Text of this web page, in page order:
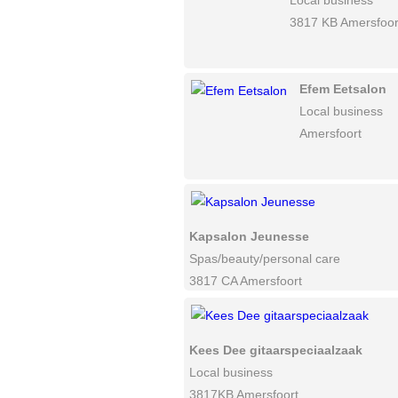
3817 KB
Efem Eetsalon
Local business
Amersfoort
Kapsalon Jeunesse
Spas/beauty/personal care
3817 CA Amersfoort
Kees Dee gitaarspeciaalzaak
Local business
3817KB Amersfoort